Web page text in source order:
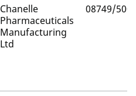
Chanelle
Pharmaceuticals
Manufacturing
Ltd
08749/